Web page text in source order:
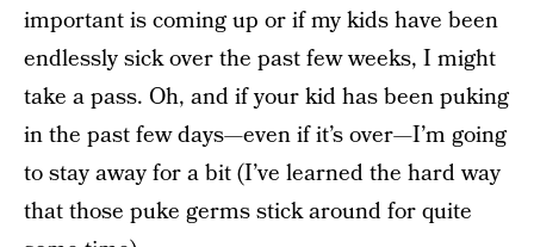
important is coming up or if my kids have been
endlessly sick over the past few weeks, I might
take a pass. Oh, and if your kid has been puking
in the past few days—even if it’s over—I’m going
to stay away for a bit (I’ve learned the hard way
that those puke germs stick around for quite